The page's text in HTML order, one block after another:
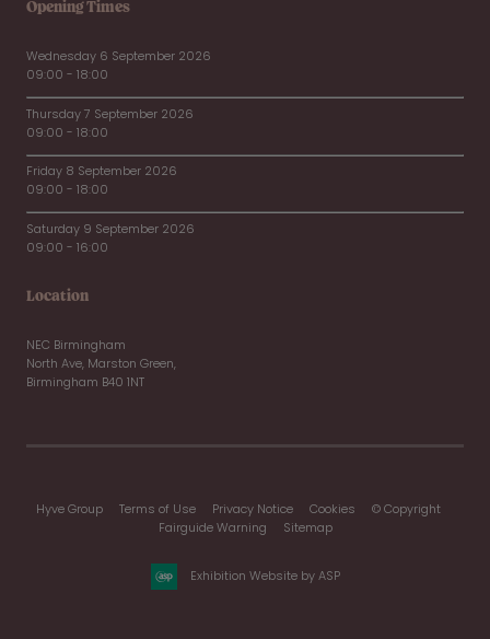
Opening Times
Wednesday 6 September 2026
09:00 - 18:00
Thursday 7 September 2026
09:00 - 18:00
Friday 8 September 2026
09:00 - 18:00
Saturday 9 September 2026
09:00 - 16:00
Location
NEC Birmingham
North Ave, Marston Green,
Birmingham B40 1NT
Hyve Group Terms of Use Privacy Notice Cookies
© Copyright
Fairguide Warning
Sitemap
Exhibition Website by ASP